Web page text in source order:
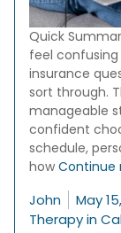
Quick
feel
insurance
sort through.
manageable
confident
schedule,
how Continue
Posted by
John May
Therapy in